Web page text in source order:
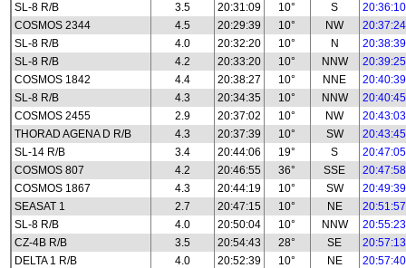
SL-8 R/B
3.5 20:31:09 10° S
20:36:10
COSMOS 2344
4.5 20:29:39 10° NW
20:37:24
SL-8 R/B
4.0 20:32:20 10° N
20:38:39
SL-8 R/B
4.2 20:33:20 10° NNW
20:39:25
COSMOS 1842
4.4 20:38:27 10° NNE
20:40:39
SL-8 R/B
4.3 20:34:35 10° NNW
20:40:45
COSMOS 2455
2.9 20:37:02 10° NW
20:43:03
THORAD AGENA D R/B
4.3 20:37:39 10° SW
20:43:45
SL-14 R/B
3.4 20:44:06 19° S
20:47:05
COSMOS 807
4.2 20:46:55 36° SSE
20:47:58
COSMOS 1867
4.3 20:44:19 10° SW
20:49:39
SEASAT 1
2.7 20:47:15 10° NE
20:51:57
SL-8 R/B
4.0 20:50:04 10° NNW
20:55:23
CZ-4B R/B
3.5 20:54:43 28° SE
20:57:13
DELTA 1 R/B
4.0 20:52:39 10° NE
20:57:40